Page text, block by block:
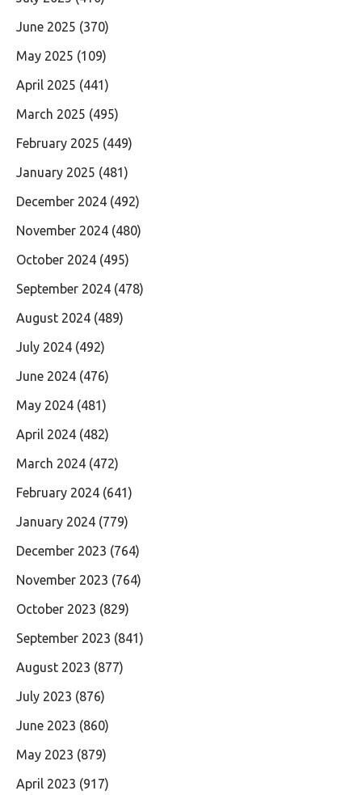
June 2025 (370)
May 2025 (109)
April 2025 (441)
March 2025 (495)
February 2025 (449)
January 2025 (481)
December 2024 (492)
November 2024 (480)
October 2024 (495)
September 2024 (478)
August 2024 (489)
July 2024 (492)
June 2024 (476)
May 2024 (481)
April 2024 (482)
March 2024 (472)
February 2024 (641)
January 2024 (779)
December 2023 (764)
November 2023 (764)
October 2023 (829)
September 2023 (841)
August 2023 (877)
July 2023 (876)
June 2023 (860)
May 2023 (879)
April 2023 (917)